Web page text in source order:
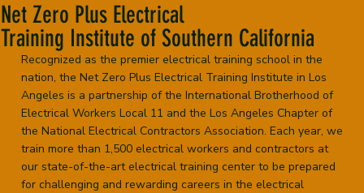
Net Zero Plus Electrical
Training Institute of Southern California
Recognized as the premier electrical training school in the
nation, the Net Zero Plus Electrical Training Institute in Los
Angeles is a partnership of the International Brotherhood of
Electrical Workers Local 11 and the Los Angeles Chapter of
the National Electrical Contractors Association. Each year, we
train more than 1,500 electrical workers and contractors at
our state-of-the-art electrical training center to be prepared
for challenging and rewarding careers in the electrical